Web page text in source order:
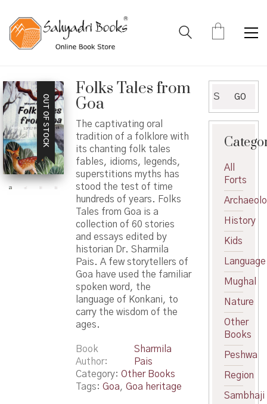
OUT OF STOCK
Folks Tales from
Goa
The captivating oral
tradition of a folklore with
its chanting folk tales
fables, idioms, legends,
superstitions myths has
stood the test of time
hundreds of years. Folks
Tales from Goa is a
collection of 60 stories
and essays edited by
historian Dr. Sharmila
Pais. A few storytellers of
Goa have used the familiar
spoken word, the
language of Konkani, to
carry the wisdom of the
ages.
Book
Author
Sharmila
Pais
Category: Other Books
Tags: Goa, Goa heritage
for:
GO
All
Forts
History
Kids
Language
Mughal
Nature
Other
Books
Peshwa
Region
Sambhaji